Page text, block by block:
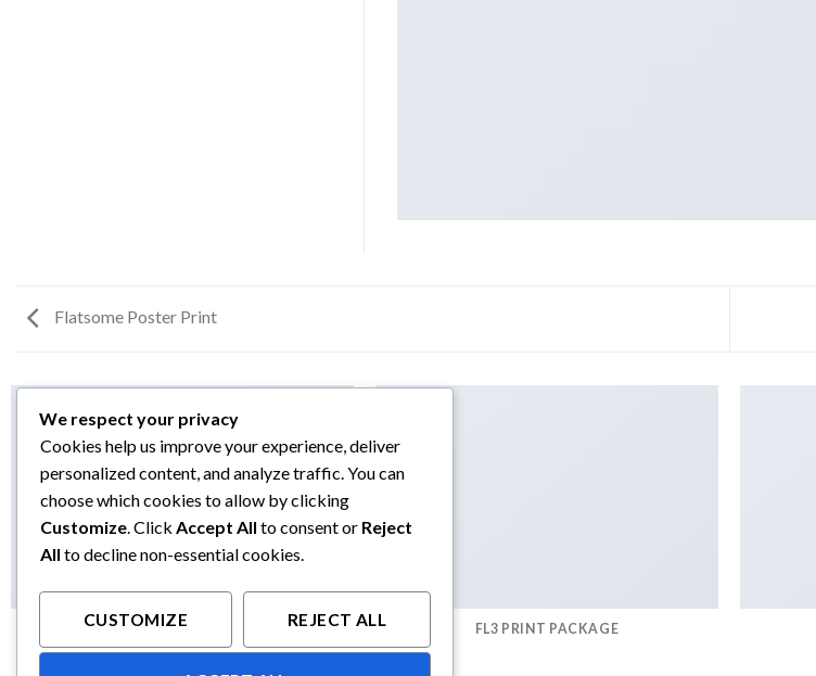
Flatsome Poster Print
ANOTHER PRINT PACKAGE FL3 PRINT PACKAGE
We respect your privacy
Cookies help us improve your experience, deliver
personalized content, and analyze traffic. You can
choose which cookies to allow by clicking
Customize . Click Accept All to consent or Reject
All to decline non-essential cookies.
CUSTOMIZE REJECT ALL